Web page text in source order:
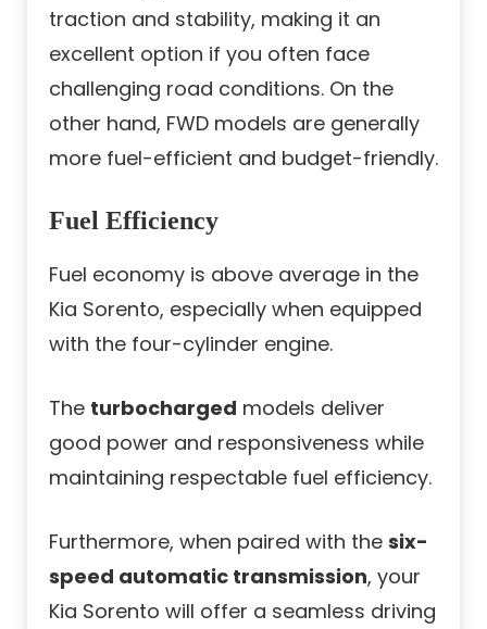
traction and stability, making it an
excellent option if you often face
challenging road conditions. On the
other hand, FWD models are generally
more fuel-efficient and budget-friendly.
Fuel Efficiency
Fuel economy is above average in the
Kia Sorento, especially when equipped
with the four-cylinder engine.
The turbocharged models deliver
good power and responsiveness while
maintaining respectable fuel efficiency.
Furthermore, when paired with the six-
speed automatic transmission, your
Kia Sorento will offer a seamless driving